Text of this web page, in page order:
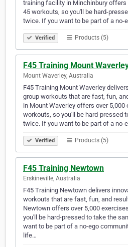
training facility in Minchinbury offers
45 workouts, so you'll be hard-
twice. If you want to be part of a no-
Verified Products (5)
F45 Training Mount
Mount Waverley, Australia
F45 Training Mount Waverley
group workouts that are fast, fun,
in Mount Waverley offers over 5,000
workouts, so you'll be hard-pressed
twice. If you want to be part of a no-
Verified Products (5)
F45 Training Newtown
Erskineville, Australia
F45 Training Newtown delivers
workouts that are fast, fun, and
Newtown offers over 5,000
you'll be hard-pressed to take the
want to be part of a no-ego
life…